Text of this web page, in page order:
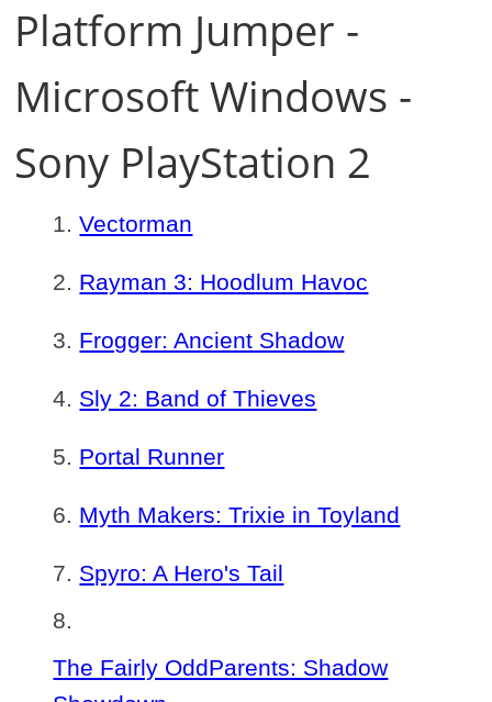
Platform Jumper -
Microsoft Windows -
Sony PlayStation 2
Vectorman
Rayman 3: Hoodlum Havoc
Frogger: Ancient Shadow
Sly 2: Band of Thieves
Portal Runner
Myth Makers: Trixie in Toyland
Spyro: A Hero's Tail
The Fairly OddParents: Shadow